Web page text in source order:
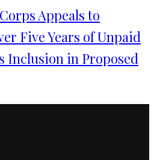
Appeals to
Five Years of Unpaid
Inclusion in Proposed